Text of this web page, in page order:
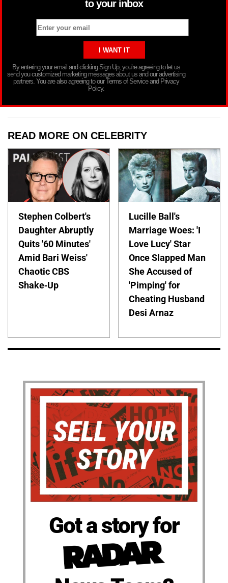
to your inbox
By entering your email and clicking Sign Up, you’re agreeing to let us
send you customized marketing messages about us and our advertising
partners. You are also agreeing to our Terms of Service and Privacy
Policy.
READ MORE ON CELEBRITY
Stephen Colbert's
Daughter Abruptly
Quits '60 Minutes'
Amid Bari Weiss'
Chaotic CBS
Shake-Up
Lucille Ball's
Marriage Woes: 'I
Love Lucy' Star
Once Slapped Man
She Accused of
'Pimping' for
Cheating Husband
Desi Arnaz
Got a story for